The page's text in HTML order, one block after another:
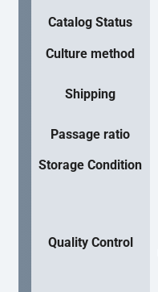
Catalog Status
Culture method
Shipping
Passage ratio
Storage Condition
Quality Control